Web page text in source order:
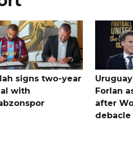
signs two-year
with
Forlan
after
debacle